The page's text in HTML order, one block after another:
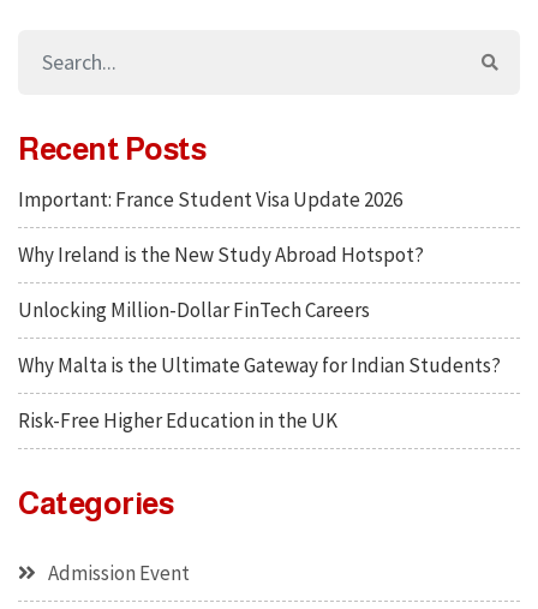
Recent Posts
Important: France Student Visa Update 2026
Why Ireland is the New Study Abroad Hotspot?
Unlocking Million-Dollar FinTech Careers
Why Malta is the Ultimate Gateway for Indian Students?
Risk-Free Higher Education in the UK
Categories
Admission Event